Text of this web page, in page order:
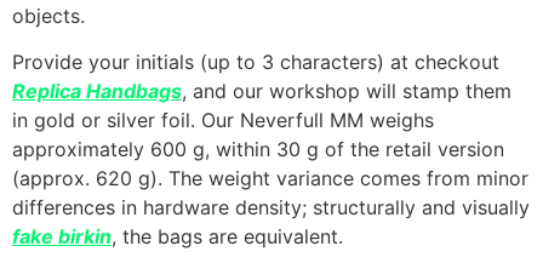
objects.
Provide your initials (up to 3 characters) at checkout
Replica Handbags, and our workshop will stamp them
in gold or silver foil. Our Neverfull MM weighs
approximately 600 g, within 30 g of the retail version
(approx. 620 g). The weight variance comes from minor
differences in hardware density; structurally and visually
fake birkin, the bags are equivalent.